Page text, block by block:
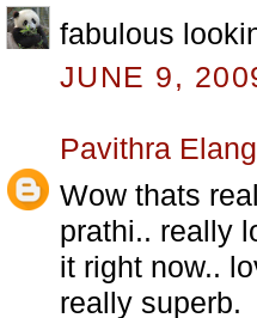
fabulous
JUNE 9,
Pavithra
Wow thats
prathi.. really
it right now..
really superb.